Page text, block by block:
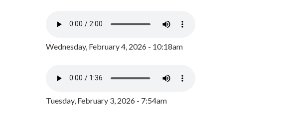
Wednesday, February 4, 2026 - 10:18am
Tuesday, February 3, 2026 - 7:54am